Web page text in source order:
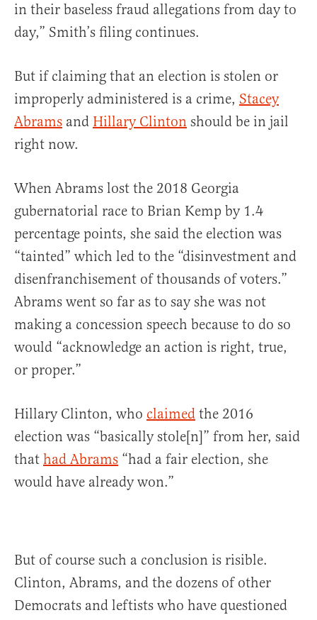
in their baseless fraud allegations from day to
day,” Smith’s filing continues.
But if claiming that an election is stolen or
improperly administered is a crime, Stacey
Abrams and Hillary Clinton should be in jail
right now.
When Abrams lost the 2018 Georgia
gubernatorial race to Brian Kemp by 1.4
percentage points, she said the election was
“tainted” which led to the “disinvestment and
disenfranchisement of thousands of voters.”
Abrams went so far as to say she was not
making a concession speech because to do so
would “acknowledge an action is right, true,
or proper.”
Hillary Clinton, who claimed the 2016
election was “basically stole[n]” from her, said
that had Abrams “had a fair election, she
would have already won.”
But of course such a conclusion is risible.
Clinton, Abrams, and the dozens of other
Democrats and leftists who have questioned